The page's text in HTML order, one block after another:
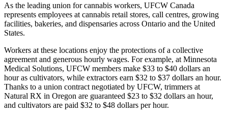
As the leading union for cannabis workers, UFCW Canada
represents employees at cannabis retail stores, call centres, growing
facilities, bakeries, and dispensaries across Ontario and the United
States.
Workers at these locations enjoy the protections of a collective
agreement and generous hourly wages. For example, at Minnesota
Medical Solutions, UFCW members make $33 to $40 dollars an
hour as cultivators, while extractors earn $32 to $37 dollars an hour.
Thanks to a union contract negotiated by UFCW, trimmers at
Natural RX in Oregon are guaranteed $23 to $32 dollars an hour,
and cultivators are paid $32 to $48 dollars per hour.